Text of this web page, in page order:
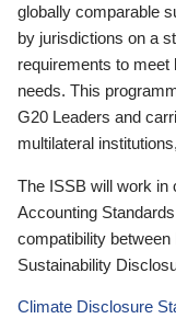
globally comparable
by jurisdictions on a
requirements to meet
needs. This
G20 Leaders and
multilateral
The ISSB will work in
Accounting
compatibility
Sustainability
Climate Disclosure